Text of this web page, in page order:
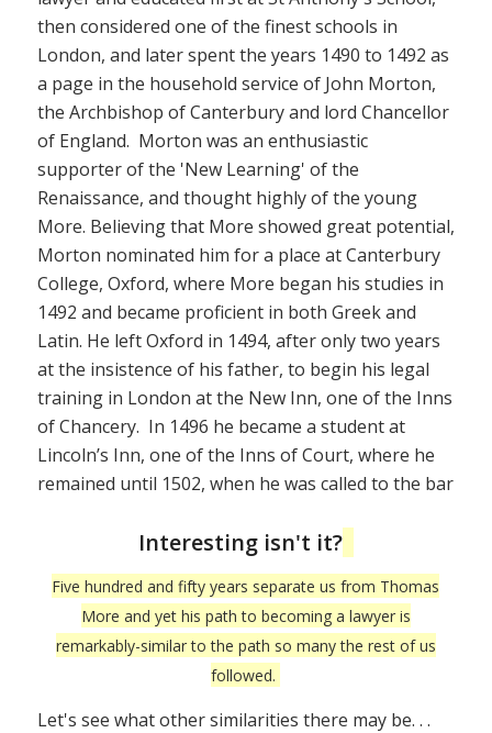
then considered one of the finest schools in
London, and later spent the years 1490 to 1492 as
a page in the household service of John Morton,
the Archbishop of Canterbury and lord Chancellor
of England. Morton was an enthusiastic
supporter of the 'New Learning' of the
Renaissance, and thought highly of the young
More. Believing that More showed great potential,
Morton nominated him for a place at Canterbury
College, Oxford, where More began his studies in
1492 and became proficient in both Greek and
Latin. He left Oxford in 1494, after only two years
at the insistence of his father, to begin his legal
training in London at the New Inn, one of the Inns
of Chancery. In 1496 he became a student at
Lincoln’s Inn, one of the Inns of Court, where he
remained until 1502, when he was called to the bar
Interesting isn't it?
Five hundred and fifty years separate us from Thomas
More and yet his path to becoming a lawyer is
remarkably-similar to the path so many the rest of us
followed.
Let's see what other similarities there may be. . .